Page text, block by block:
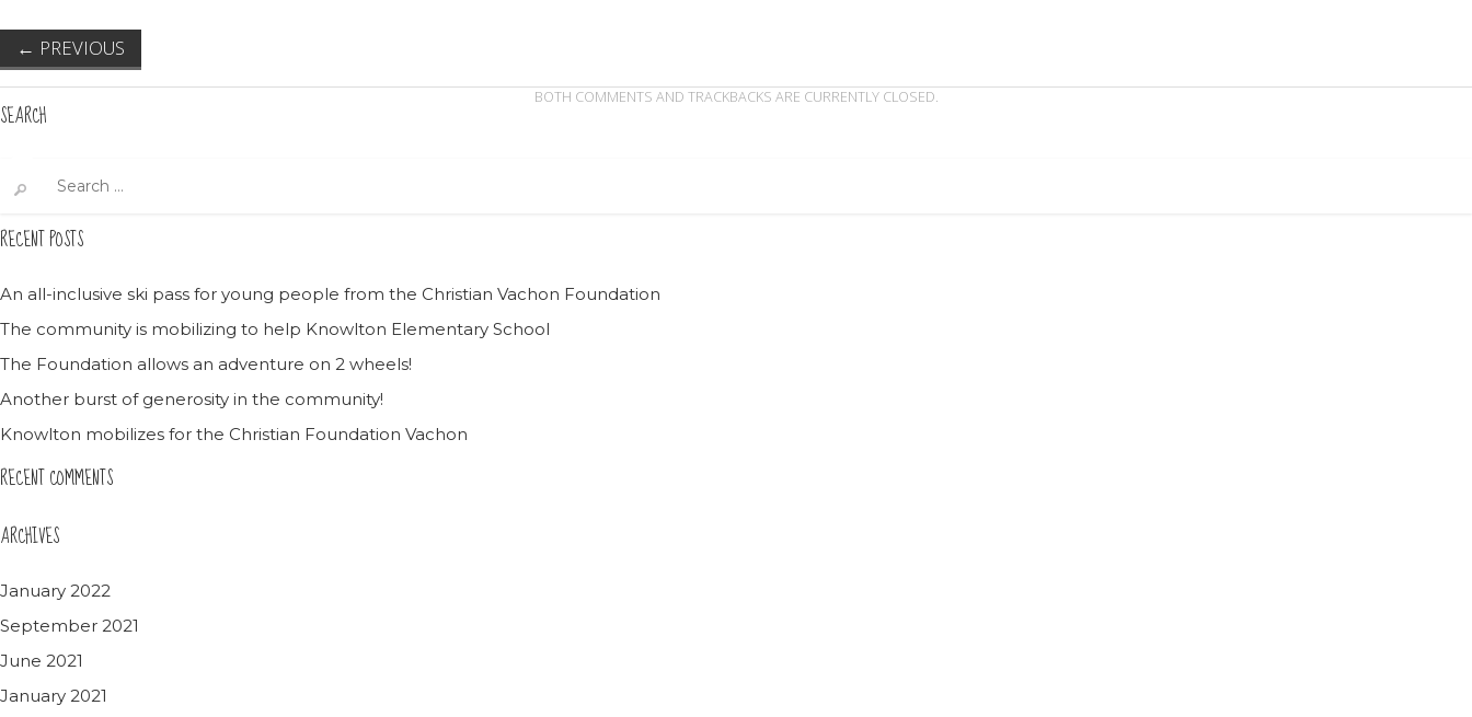
← PREVIOUS
BOTH COMMENTS AND TRACKBACKS ARE CURRENTLY CLOSED.
SEARCH
for:
RECENT POSTS
An all-inclusive ski pass for young people from the Christian Vachon Foundation
The community is mobilizing to help Knowlton Elementary School
The Foundation allows an adventure on 2 wheels!
Another burst of generosity in the community!
Knowlton mobilizes for the Christian Foundation Vachon
RECENT COMMENTS
ARCHIVES
January 2022
September 2021
June 2021
January 2021